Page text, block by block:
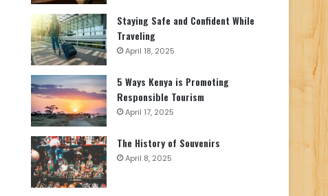
Staying Safe and Confident While
Traveling
April 18, 2025
5 Ways Kenya is Promoting
Responsible Tourism
April 17, 2025
The History of Souvenirs
April 8, 2025